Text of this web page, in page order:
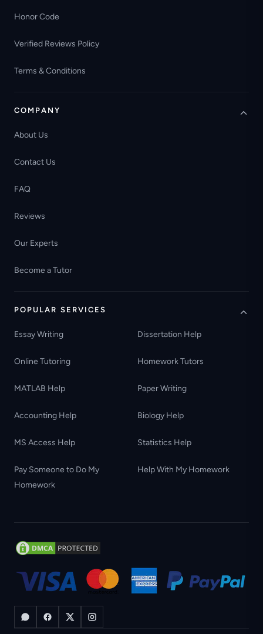
Honor Code
Verified Reviews Policy
Terms & Conditions
COMPANY
About Us
Contact Us
FAQ
Reviews
Our Experts
Become a Tutor
POPULAR SERVICES
Essay Writing Dissertation Help
Online Tutoring Homework Tutors
MATLAB Help Paper Writing
Accounting Help Biology Help
MS Access Help Statistics Help
Pay Someone to Do My
Homework
Help With My Homework